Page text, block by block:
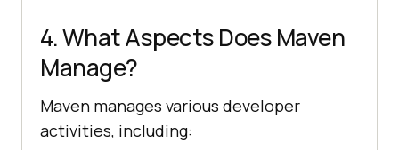
4. What Aspects Does Maven
Manage?
Maven manages various developer
activities, including: